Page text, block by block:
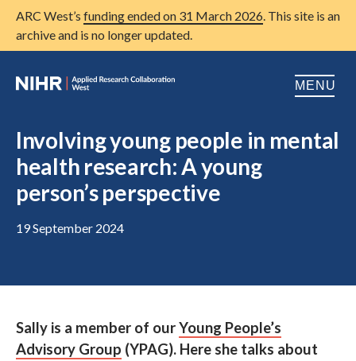
ARC West’s funding ended on 31 March 2026. This site is an
archive and is no longer updated.
MENU
Home
About us
Research
Patient and public involvement
News
Involving young people in mental
health research: A young
person’s perspective
19 September 2024
Sally is a member of ourYoung People’s
Advisory Group (YPAG). Here she talks about